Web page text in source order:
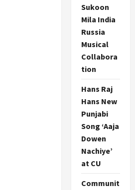
Sukoon
Mila India
Russia
Musical
Collabora
tion
Hans Raj
Hans New
Punjabi
Song ‘Aaja
Dowen
Nachiye’
at CU
Communit